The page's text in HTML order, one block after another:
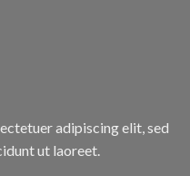
adipiscing elit, sed
ut laoreet.